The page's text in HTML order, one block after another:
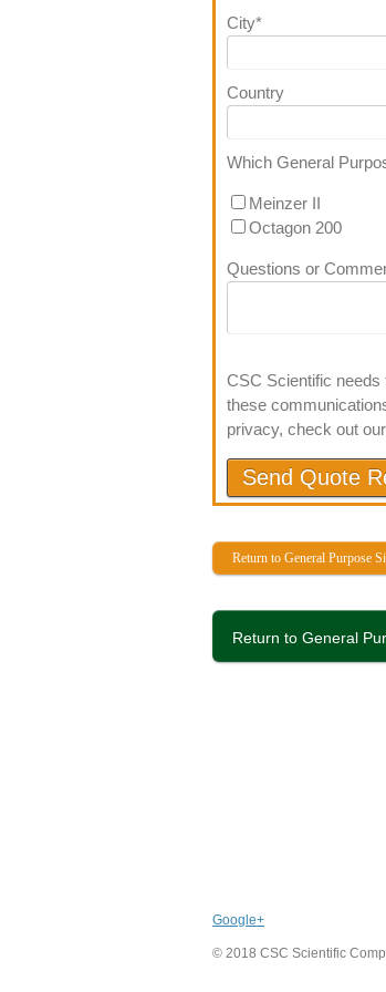
City*
Country
Which General
Meinzer II
Octagon 200
Questions or
CSC Scientific
these
privacy, check out our
Return to General Purpose
Return to General
Google+
© 2018 CSC Scientific